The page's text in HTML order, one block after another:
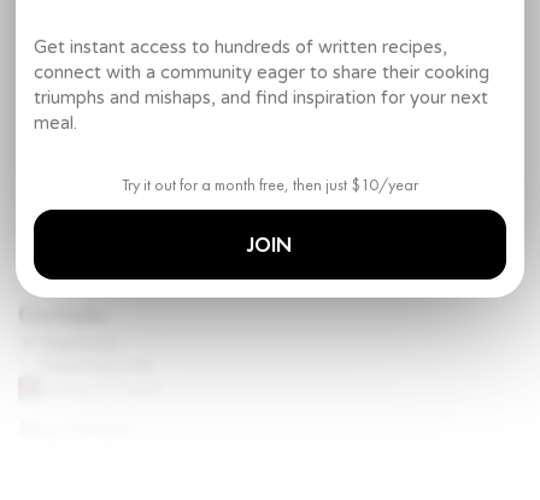
Steamed milk
Foam (large layer)
For Latte:
Espresso
Chocolate sauce
Get instant access to hundreds of written recipes,
connect with a community eager to share their cooking
triumphs and mishaps, and find inspiration for your next
meal.
Try it out for a month free, then just $10/year
JOIN